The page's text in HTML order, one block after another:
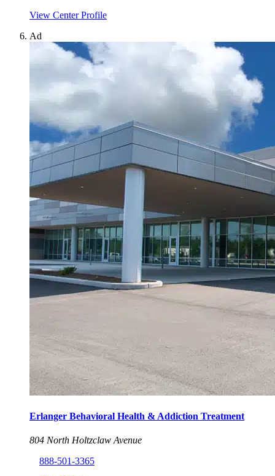
View Center Profile
Ad
Erlanger Behavioral Health & Addiction Treatment
804 North Holtzclaw Avenue
888-501-3365